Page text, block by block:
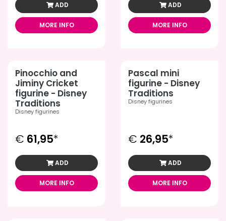
ADD
MORE INFO
ADD
MORE INFO
Pinocchio and
Jiminy Cricket
figurine - Disney
Traditions
Disney figurines
€ 61,95*
ADD
MORE INFO
Pascal mini
figurine - Disney
Traditions
Disney figurines
€ 26,95*
ADD
MORE INFO